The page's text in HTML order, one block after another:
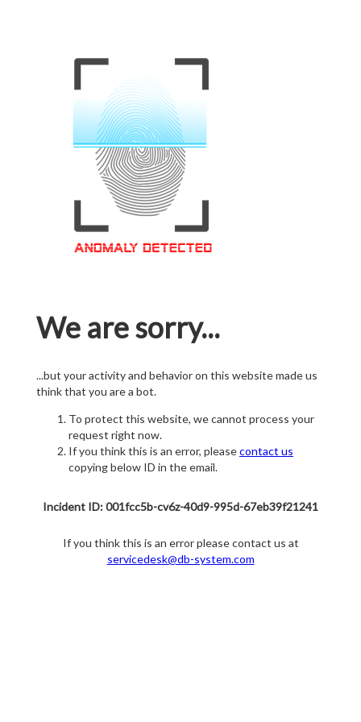
We are sorry...
...but your activity and behavior on this website made us
think that you are a bot.
To protect this website, we cannot process your
request right now.
If you think this is an error, pleasecontact us
copying below ID in the email.
Incident ID: 001fcc5b-cv6z-40d9-995d-67eb39f21241
If you think this is an error please contact us at
servicedesk@db-system.com